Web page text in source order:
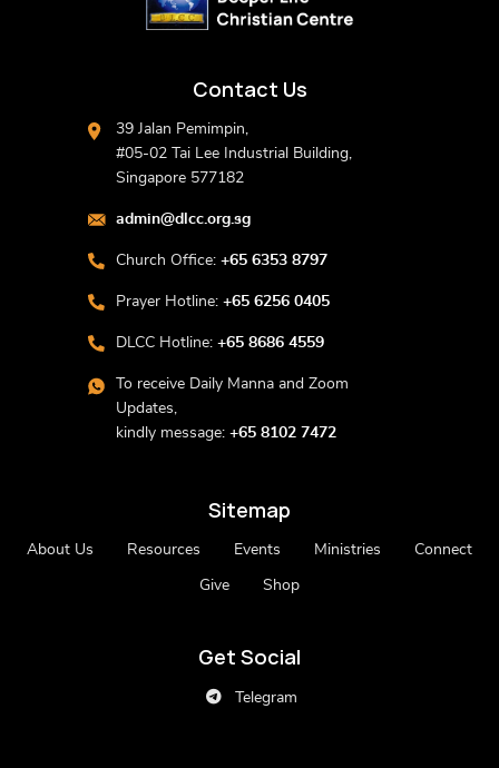
Contact Us
39 Jalan Pemimpin,
#05-02 Tai Lee Industrial Building,
Singapore 577182
admin@dlcc.org.sg
Church Office: +65 6353 8797
Prayer Hotline: +65 6256 0405
DLCC Hotline: +65 8686 4559
To receive Daily Manna and Zoom
Updates,
kindly message: +65 8102 7472
Sitemap
About Us Resources Events Ministries Connect
Give Shop
Get Social
Telegram